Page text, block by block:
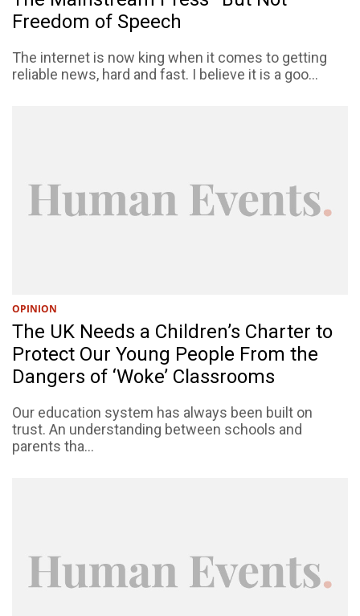
Freedom of Speech
The internet is now king when it comes to getting
reliable news, hard and fast. I believe it is a goo...
OPINION
The UK Needs a Children’s Charter to
Protect Our Young People From the
Dangers of ‘Woke’ Classrooms
Our education system has always been built on
trust. An understanding between schools and
parents tha...